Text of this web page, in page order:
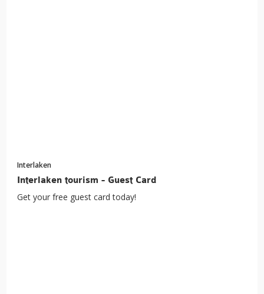
Interlaken
Interlaken tourism - Guest Card
Get your free guest card today!